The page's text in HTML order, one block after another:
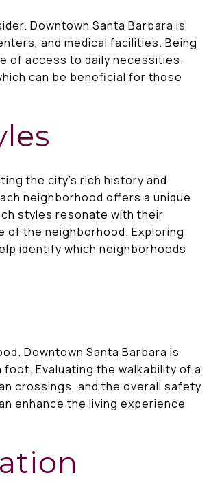
Downtown Santa Barbara is
and medical facilities. Being
of access to daily necessities.
can be beneficial for those
the city’s rich history and
neighborhood offers a unique
styles resonate with their
of the neighborhood. Exploring
identify which neighborhoods
Downtown Santa Barbara is
Evaluating the walkability of a
crossings, and the overall safety
enhance the living experience